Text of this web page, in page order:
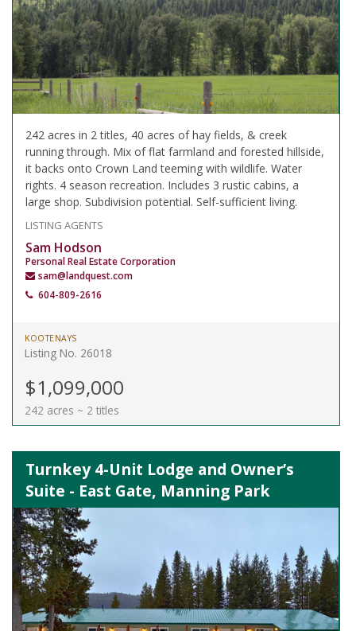
242 acres in 2 titles, 40 acres of hay fields, & creek
running through. Mix of flat farmland and forested hillside,
it backs onto Crown Land teeming with wildlife. Water
rights. 4 season recreation. Includes 3 rustic cabins, a
large shop. Subdivision potential. Self-sufficient living.
LISTING AGENTS
Sam Hodson
Personal Real Estate Corporation
sam@landquest.com
604-809-2616
KOOTENAYS
Listing No. 26018
$1,099,000
242 acres ~ 2 titles
Turnkey 4-Unit Lodge and Owner’s
Suite - East Gate, Manning Park